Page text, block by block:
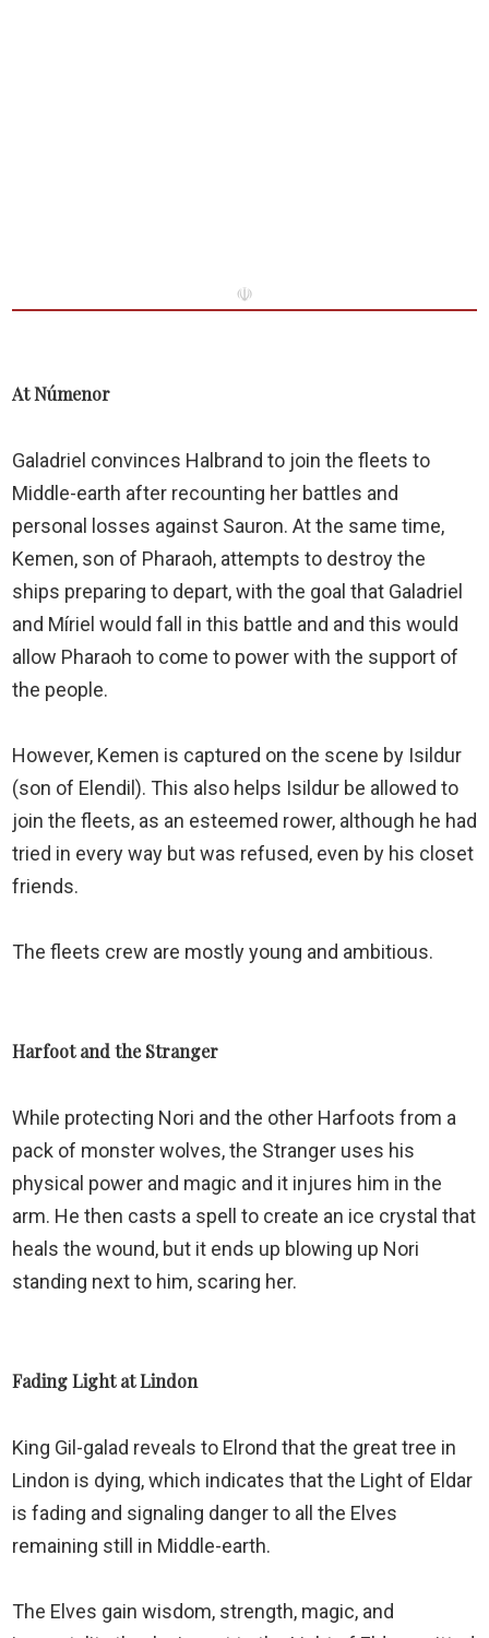
☫
At Númenor
Galadriel convinces Halbrand to join the fleets to
Middle-earth after recounting her battles and
personal losses against Sauron. At the same time,
Kemen, son of Pharaoh, attempts to destroy the
ships preparing to depart, with the goal that Galadriel
and Míriel would fall in this battle and and this would
allow Pharaoh to come to power with the support of
the people.
However, Kemen is captured on the scene by Isildur
(son of Elendil). This also helps Isildur be allowed to
join the fleets, as an esteemed rower, although he had
tried in every way but was refused, even by his closet
friends.
The fleets crew are mostly young and ambitious.
Harfoot and the Stranger
While protecting Nori and the other Harfoots from a
pack of monster wolves, the Stranger uses his
physical power and magic and it injures him in the
arm. He then casts a spell to create an ice crystal that
heals the wound, but it ends up blowing up Nori
standing next to him, scaring her.
Fading Light at Lindon
King Gil-galad reveals to Elrond that the great tree in
Lindon is dying, which indicates that the Light of Eldar
is fading and signaling danger to all the Elves
remaining still in Middle-earth.
The Elves gain wisdom, strength, magic, and